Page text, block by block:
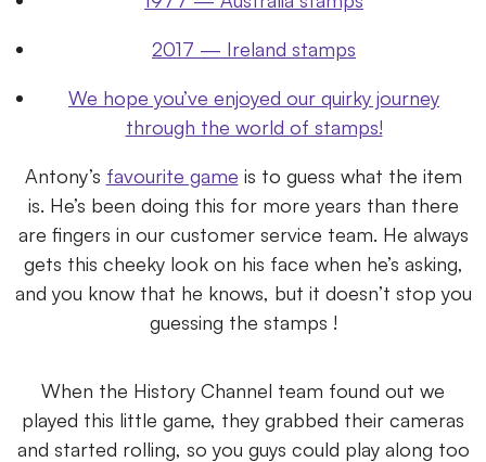
2017 — Ireland stamps
We hope you’ve enjoyed our quirky journey
through the world of stamps!
Antony’s favourite game is to guess what the item
is. He’s been doing this for more years than there
are fingers in our customer service team. He always
gets this cheeky look on his face when he’s asking,
and you know that he knows, but it doesn’t stop you
guessing the stamps !
When the History Channel team found out we
played this little game, they grabbed their cameras
and started rolling, so you guys could play along too